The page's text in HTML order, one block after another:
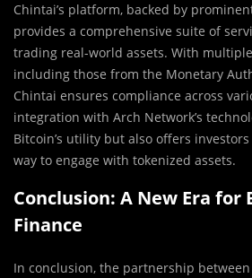
Chintai’s platform, backed by
provides a comprehensive suite of
trading real-world assets. With
including those from the Monetary
Chintai ensures compliance across
integration with Arch Network’s
Bitcoin’s utility but also offers
way to engage with tokenized assets.
Conclusion: A New Era for
Finance
In conclusion, the partnership